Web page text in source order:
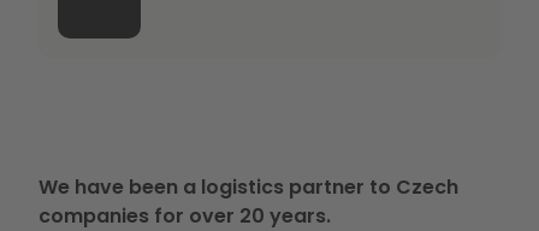
We have been a logistics partner to Czech
companies for over 20 years.